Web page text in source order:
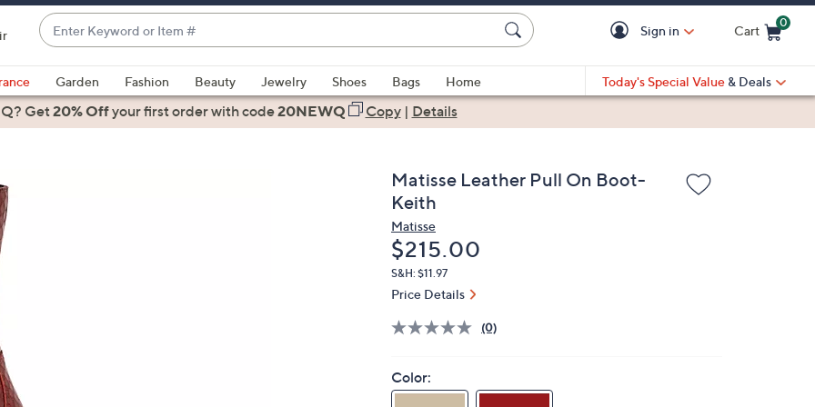
Enter
Keyword
or
Item
#
suggestions
are
Sign in Cart
0
Garden Fashion Beauty Jewelry Shoes Bags
Home
Today's Special Value & Deals
Get20% Offyour first orderwith code20NEWQ Copy| Details
Matisse Leather Pull On Boot-
Keith
Matisse
Deleted
$215.00
S&H: $11.97
Price Details
(0)
Color: